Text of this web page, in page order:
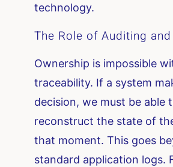
technology.
The Role of Auditing
Ownership is impossible
traceability. If a system
decision, we must be able
reconstruct the state of
that moment. This goes
standard application logs.